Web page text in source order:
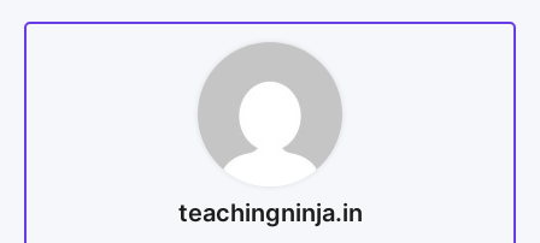
teachingninja.in